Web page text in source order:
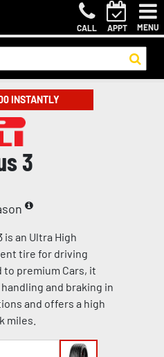
CALL APPT MENU
INSTANTLY
3
is an Ultra High
tire for driving
premium Cars, it
and braking in
and offers a high
miles.